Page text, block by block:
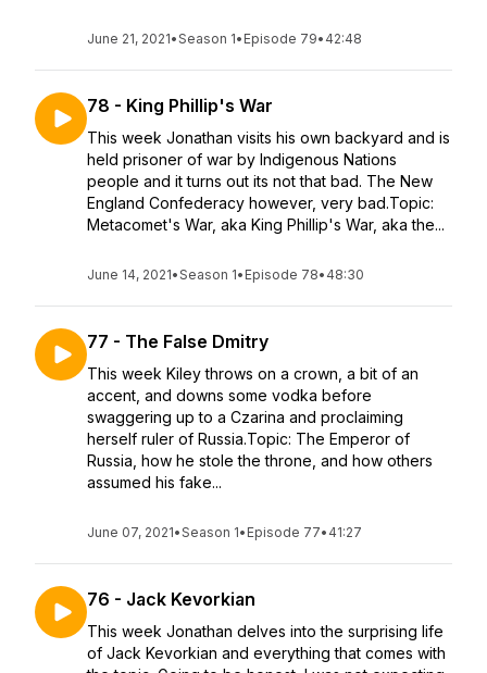
June 21, 2021•Season 1• Episode 79• 42:48
78 - King Phillip's War
This week Jonathan visits his own backyard and is
held prisoner of war by Indigenous Nations
people and it turns out its not that bad. The New
England Confederacy however, very bad.Topic:
Metacomet's War, aka King Phillip's War, aka the...
June 14, 2021•Season 1• Episode 78• 48:30
77 - The False Dmitry
This week Kiley throws on a crown, a bit of an
accent, and downs some vodka before
swaggering up to a Czarina and proclaiming
herself ruler of Russia.Topic: The Emperor of
Russia, how he stole the throne, and how others
assumed his fake...
June 07, 2021•Season 1• Episode 77• 41:27
76 - Jack Kevorkian
This week Jonathan delves into the surprising life
of Jack Kevorkian and everything that comes with